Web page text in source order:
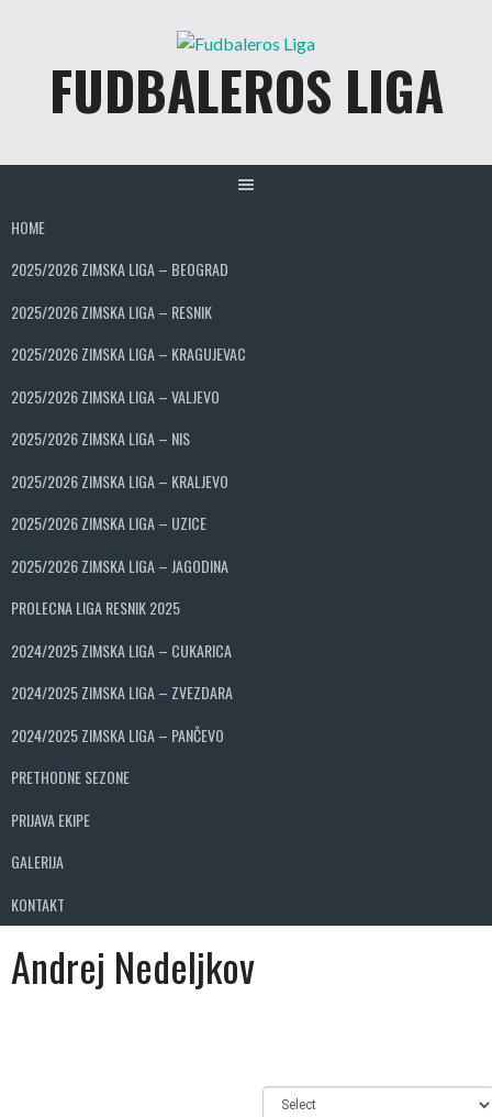
FUDBALEROS LIGA
HOME
2025/2026 ZIMSKA LIGA – BEOGRAD
2025/2026 ZIMSKA LIGA – RESNIK
2025/2026 ZIMSKA LIGA – KRAGUJEVAC
2025/2026 ZIMSKA LIGA – VALJEVO
2025/2026 ZIMSKA LIGA – NIS
2025/2026 ZIMSKA LIGA – KRALJEVO
2025/2026 ZIMSKA LIGA – UZICE
2025/2026 ZIMSKA LIGA – JAGODINA
PROLECNA LIGA RESNIK 2025
2024/2025 ZIMSKA LIGA – CUKARICA
2024/2025 ZIMSKA LIGA – ZVEZDARA
2024/2025 ZIMSKA LIGA – PANČEVO
PRETHODNE SEZONE
PRIJAVA EKIPE
GALERIJA
KONTAKT
Andrej Nedeljkov